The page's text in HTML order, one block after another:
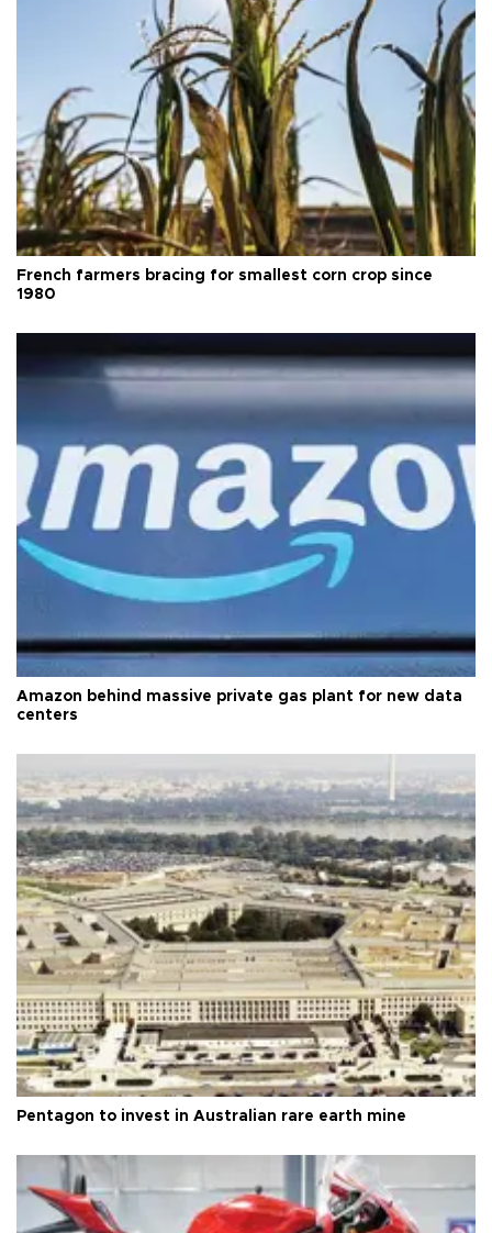
French farmers bracing for smallest corn crop since
1980
Amazon behind massive private gas plant for new data
centers
Pentagon to invest in Australian rare earth mine